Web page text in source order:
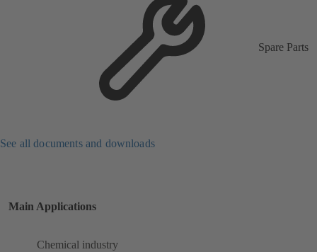
Spare Parts
See all documents and downloads
Main Applications
Chemical industry